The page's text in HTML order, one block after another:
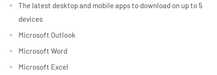
The latest desktop and mobile apps to download on up to 5
devices
Microsoft Outlook
Microsoft Word
Microsoft Excel